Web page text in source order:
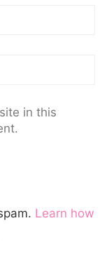
in this
Learn how